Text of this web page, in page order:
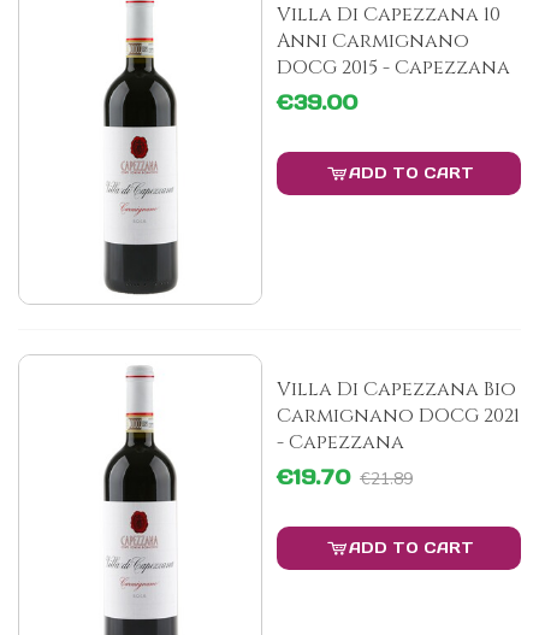
Villa Di Capezzana 10
Anni Carmignano
DOCG 2015 - Capezzana
€39.00
ADD TO CART
Villa Di Capezzana Bio
Carmignano DOCG 2021
- Capezzana
€19.70 €21.89
ADD TO CART